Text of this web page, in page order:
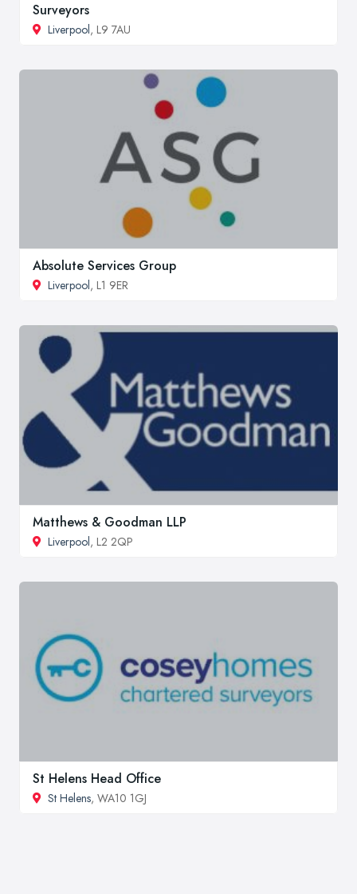
Surveyors
Liverpool, L9 7AU
Absolute Services Group
Liverpool, L1 9ER
Matthews & Goodman LLP
Liverpool, L2 2QP
St Helens Head Office
St Helens, WA10 1GJ